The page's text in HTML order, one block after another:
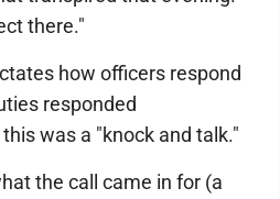
there."
how officers respond
responded
was a "knock and talk."
the call came in for (a